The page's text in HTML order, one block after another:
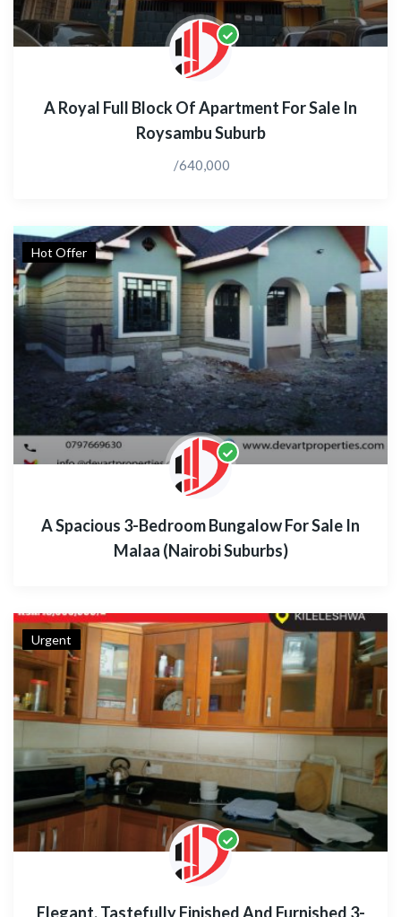
A Royal Full Block Of Apartment For Sale In
Roysambu Suburb
/640,000
Hot Offer
A Spacious 3-Bedroom Bungalow For Sale In
Malaa (Nairobi Suburbs)
Urgent
Elegant, Tastefully Finished And Furnished 3-